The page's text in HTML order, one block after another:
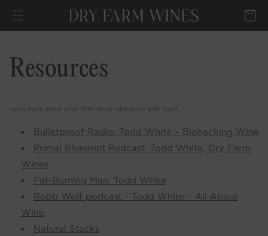
CONTENT
Cart
Resources
Learn more about wine from these interviews with Todd
Bulletproof Radio: Todd White – Biohacking Wine
Primal Blueprint Podcast: Todd White, Dry Farm
Wines
Fat-Burning Man: Todd White
Robb Wolf podcast - Todd White – All About
Wine
Natural Stacks